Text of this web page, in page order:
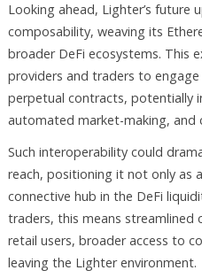
Looking ahead, Lighter’s future
composability, weaving its
broader DeFi ecosystems. This
providers and traders to
perpetual contracts, potentially
automated market-making, and
Such interoperability could
reach, positioning it not only as
connective hub in the DeFi
traders, this means
retail users, broader access to
leaving the Lighter environment.